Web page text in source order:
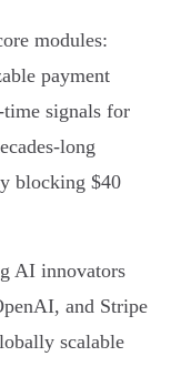
modules:
payment
signals for
long
blocking $40
AI innovators
and Stripe
scalable